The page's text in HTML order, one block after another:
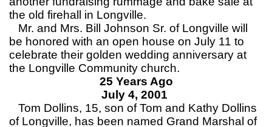
the old firehall in Longville.
Mr. and Mrs. Bill Johnson Sr. of Longville will
be honored with an open house on July 11 to
celebrate their golden wedding anniversary at
the Longville Community church.
25 Years Ago
July 4, 2001
Tom Dollins, 15, son of Tom and Kathy Dollins
of Longville, has been named Grand Marshal of